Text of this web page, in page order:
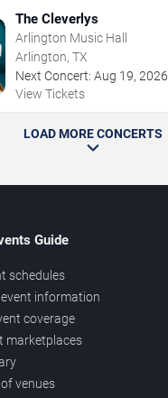
The Cleverlys
Arlington Music Hall
Arlington, TX
Next Concert: Aug 19, 2026
View Tickets
LOAD MORE CONCERTS
Guide
schedules
information
coverage
marketplaces
venues